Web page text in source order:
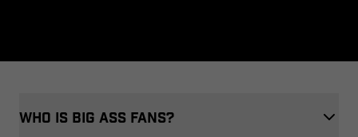
Who Is Big Ass Fans?